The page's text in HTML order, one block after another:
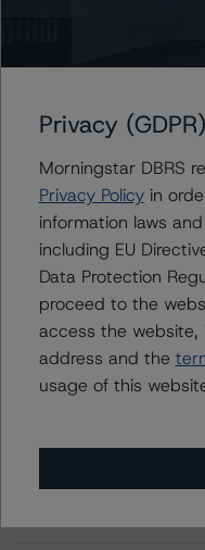
Issuers
Sutherland
Contacts
Privacy
Morningstar DBRS
Privacy Policyin
information laws
including EU
Data Protection
proceed to the
access the website,
address and the
usage of this